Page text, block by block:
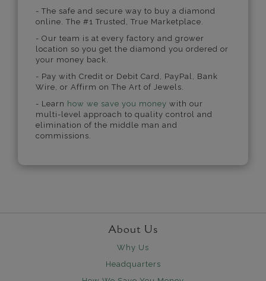
- The safe and secure way to buy a diamond
online. The #1 Trusted, True Marketplace.
- Our team is at every factory and grower
location so you get the diamond you ordered or
your money back.
- Pay with Credit or Debit Card, PayPal, Bank
Wire, or Affirm on The Art of Jewels.
- Learn how we save you money with our
multi-level approach to quality control and
elimination of the middle man and
commissions.
About Us
Why Us
Headquarters